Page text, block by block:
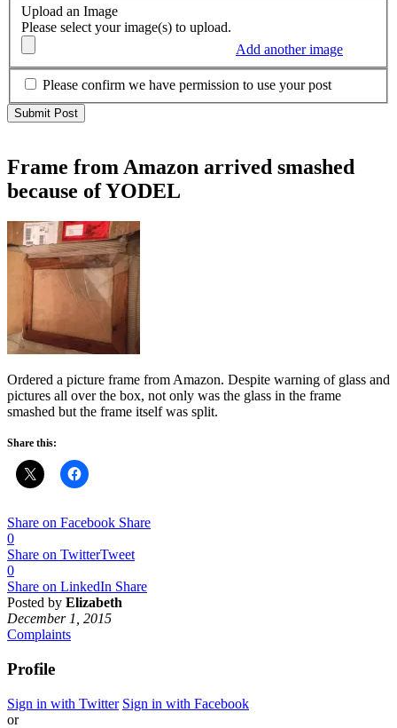
Upload an Image
Please select your image(s) to upload.
Add another image
Please confirm we have permission to use your post
Frame from Amazon arrived smashed
because of YODEL
Ordered a picture frame from Amazon. Despite warning of glass and
pictures all over the box, not only was the glass in the frame
smashed but the frame itself was split.
Share this:
Share on Facebook Share
0
Share on TwitterTweet
0
Share on LinkedIn Share
Posted by Elizabeth
December 1, 2015
Complaints
Profile
Sign in with Twitter Sign in with Facebook
or